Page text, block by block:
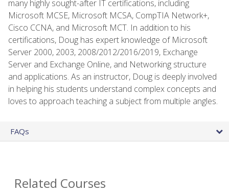
many highly sought-after IT certifications, including
Microsoft MCSE, Microsoft MCSA, CompTIA Network+,
Cisco CCNA, and Microsoft MCT. In addition to his
certifications, Doug has expert knowledge of Microsoft
Server 2000, 2003, 2008/2012/2016/2019, Exchange
Server and Exchange Online, and Networking structure
and applications. As an instructor, Doug is deeply involved
in helping his students understand complex concepts and
loves to approach teaching a subject from multiple angles.
FAQs
Related Courses